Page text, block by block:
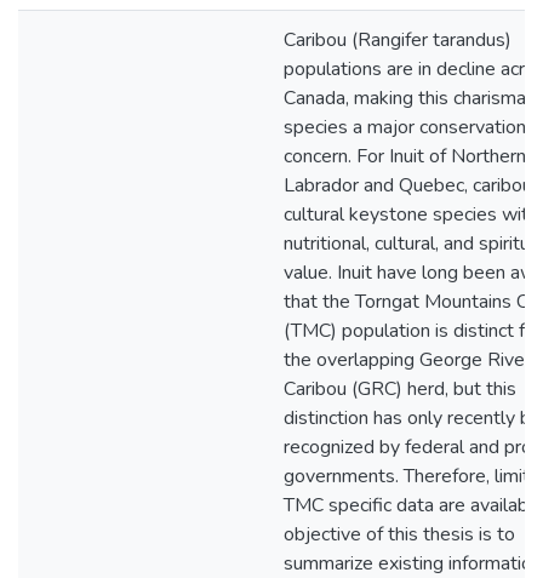
Caribou (Rangifer tarandus)
populations are in decline
Canada, making this
species a major conservation
concern. For Inuit of Northern
Labrador and Quebec, caribou
cultural keystone species with
nutritional, cultural, and spiritual
value. Inuit have long been
that the Torngat Mountains
(TMC) population is distinct
the overlapping George River
Caribou (GRC) herd, but this
distinction has only recently
recognized by federal and
governments. Therefore,
TMC specific data are
objective of this thesis is to
summarize existing